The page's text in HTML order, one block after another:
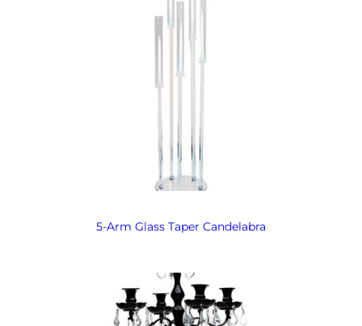
5-Arm Glass Taper Candelabra